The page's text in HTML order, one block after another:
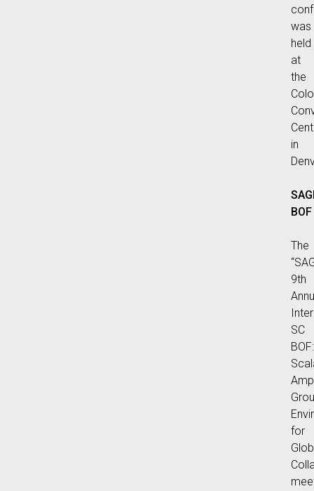
was
held
at
the
in
BOF
The
9th
SC
BOF:
for